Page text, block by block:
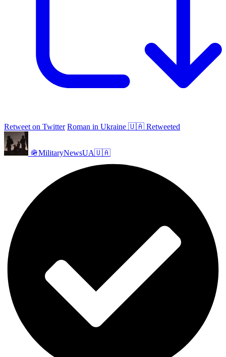
Retweet on Twitter Roman in Ukraine 🇺🇦 Retweeted
🪖MilitaryNewsUA🇺🇦